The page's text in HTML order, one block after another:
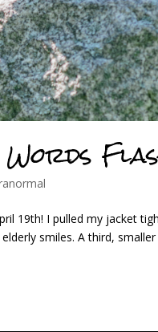
Words
19th! I pulled my jacket
smiles. A third,